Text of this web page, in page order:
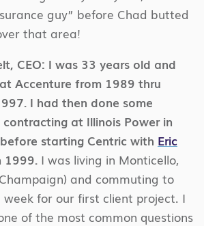
guy” before Chad butted
that area!
CEO: I was 33 years old and
Accenture from 1989 thru
I had then done some
at Illinois Power in
starting Centric with Eric
1999. I was living in Monticello,
and commuting to
week for our first client project. I
of the most common questions